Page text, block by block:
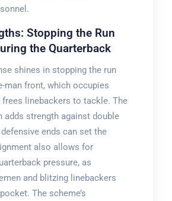
Stopping the Run
the Quarterback
shines in stopping the run
man front, which occupies
frees linebackers to tackle. The
adds strength against double
ends can set the
also allows for
pressure, as
and blitzing linebackers
The scheme’s